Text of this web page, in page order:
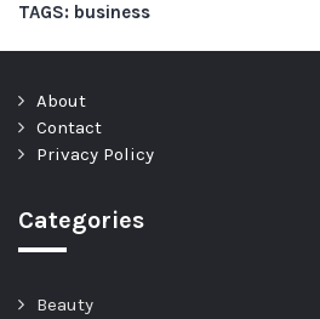
TAGS: business
About
Contact
Privacy Policy
Categories
Beauty